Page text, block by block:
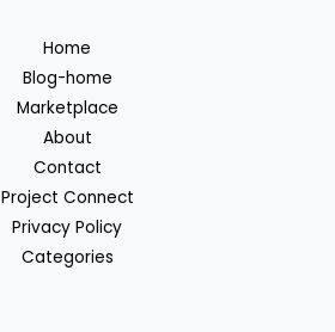
Home
Blog-home
Marketplace
About
Contact
Project Connect
Privacy Policy
Categories